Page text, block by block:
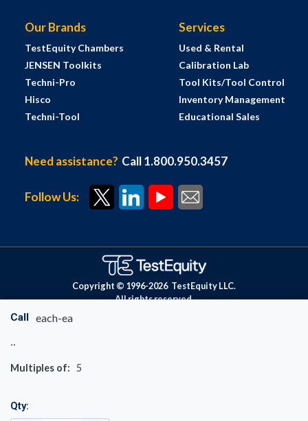
Call each-ea
Multiples of: 5
Qty:
Our Brands
TestEquity Chambers
JENSEN Toolkits
Techni-Pro
Hisco
Techni-Tool
Services
Used & Rental
Calibration Lab
Tool Kits/Tool Control
Inventory Management
Educational Sales
Need assistance? Call 1.800.950.3457
Follow Us:
Copyright © 1996-2026 TestEquity LLC.
All rights reserved.